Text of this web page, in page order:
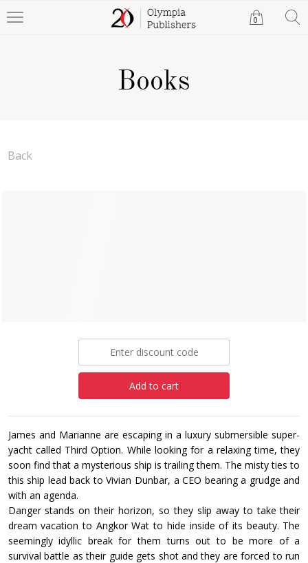
0
Books
Back
Add to cart
James and Marianne are escaping in a luxury submersible super-
yacht called Third Option. While looking for a relaxing time, they
soon find that a mysterious ship is trailing them. The misty ties to
this ship lead back to Vivian Dunbar, a CEO bearing a grudge and
with an agenda.
Danger stands on their horizon, so they slip away to take their
dream vacation to Angkor Wat to hide inside of its beauty. The
seemingly idyllic break for them turns out to be more of a
survival battle as their guide gets shot and they are forced to run